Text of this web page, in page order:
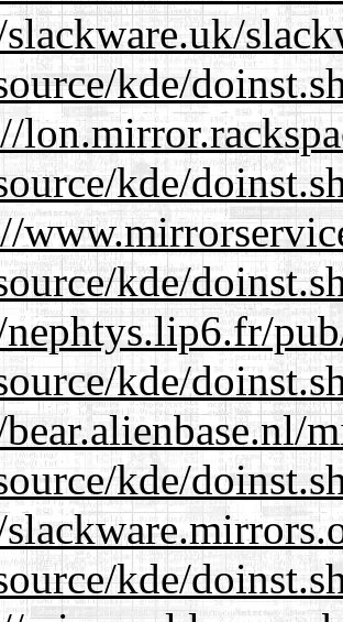
kde/
kde/
kde/
kde/
kde/
kde/